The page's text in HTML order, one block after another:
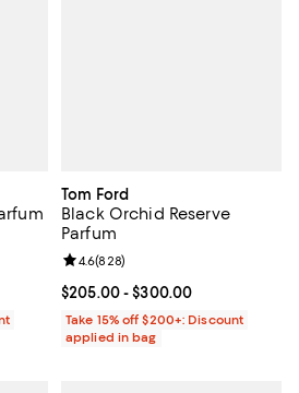
to $460.00; ;
5; 82 reviews;
Tom Ford
Black Orchid Reserve
Parfum
Current price From $205.00 to
$205.00- $300.00
Review rating: 4.6 out of 5; 828
4.6(828)
Take 15% off $200+: Discount
applied in bag